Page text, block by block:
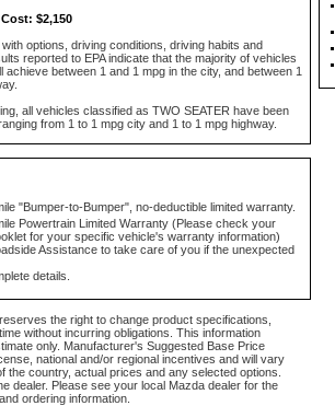
$2,150
options, driving conditions, driving habits and
reported to EPA indicate that the majority of vehicles
achieve between 1 and 1 mpg in the city, and between 1
all vehicles classified as TWO SEATER have been
from 1 to 1 mpg city and 1 to 1 mpg highway.
"Bumper-to-Bumper", no-deductible limited warranty.
Powertrain Limited Warranty (Please check your
for your specific vehicle's warranty information)
Assistance to take care of you if the unexpected
details.
the right to change product specifications,
without incurring obligations. This information
only. Manufacturer's Suggested Base Price
national and/or regional incentives and will vary
the country, actual prices and any selected options.
dealer. Please see your local Mazda dealer for the
ordering information.